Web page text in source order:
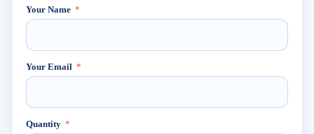
Your Name
Your Email
Quantity